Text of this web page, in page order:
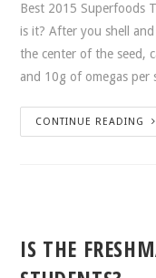
Best 2015 Superfoods
is it? After you shell
the center of the seed,
and 10g of omegas per
CONTINUE READING
IS THE